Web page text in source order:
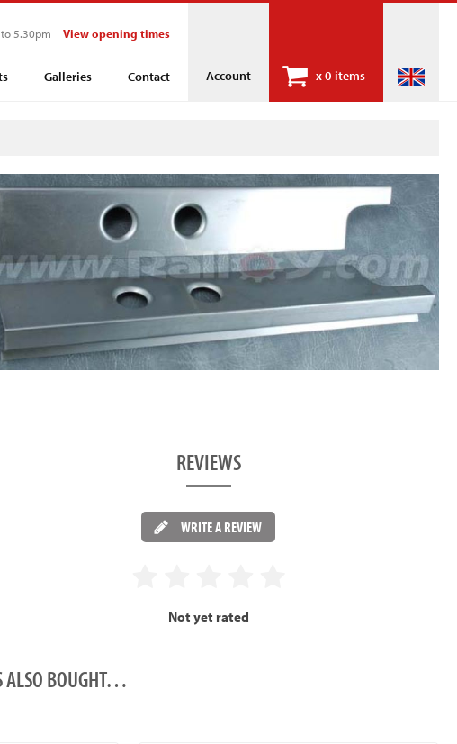
Account x0 items
5.30pm View opening times
Galleries Contact
REVIEWS
WRITE A REVIEW
Not yet rated
ALSO BOUGHT…